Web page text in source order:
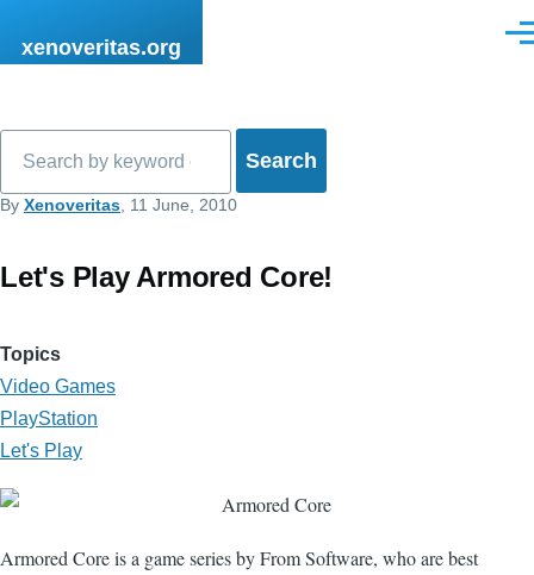
xenoveritas.org
By Xenoveritas , 11 June, 2010
Let's Play Armored Core!
Topics
Video Games
PlayStation
Let's Play
Armored Core is a game series by From Software, who are best